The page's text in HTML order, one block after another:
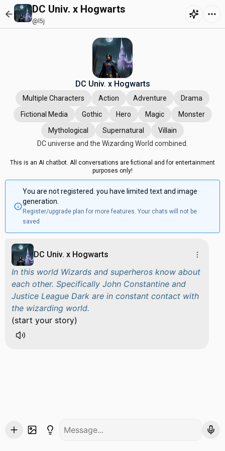
DC Univ. x Hogwarts
@l5j
DC Univ. x Hogwarts
Multiple Characters Action Adventure
Drama
Fictional Media
Gothic Hero Magic
Monster
Mythological
Supernatural
Villain
DC universe and the Wizarding World combined.
This is an AI chatbot. All conversations are fictional and for entertainment
purposes only!
You are not registered. you have limited text and image
generation.
Register/upgrade plan for more features. Your chats will not be
saved
DC Univ. x Hogwarts
In this world Wizards and superheros know about
each other. Specifically John Constantine and
Justice League Dark are in constant contact with
the wizarding world.
(start your story)